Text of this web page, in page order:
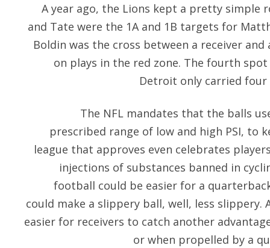
A year ago, the Lions kept a pretty simple
and Tate were the 1A and 1B targets for
Boldin was the cross between a receiver
on plays in the red zone. The fourth
Detroit only carried
The NFL mandates that the balls
prescribed range of low and high PSI, to
league that approves even celebrates
injections of substances banned in
football could be easier for a
could make a slippery ball, well, less
easier for receivers to catch another
or when propelled by a